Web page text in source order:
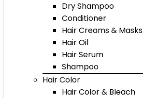
Dry Shampoo
Conditioner
Hair Creams & Masks
Hair Oil
Hair Serum
Shampoo
Hair Color
Hair Color & Bleach